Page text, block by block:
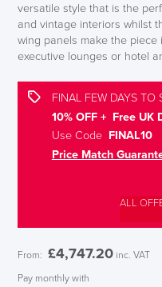
versatile style that is the
and vintage interiors whilst
wing panels make the
executive lounges or hotel
FINAL FEW DAYS TO
10% OFF + Free UK
Use CodeFINAL10
Price Match
ALL
From: £4,747.20 inc. VAT
Pay monthly with